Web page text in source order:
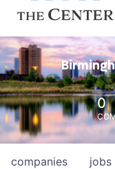
0
jobs
companies